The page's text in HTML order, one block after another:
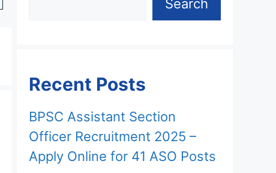
Search
Recent Posts
BPSC Assistant Section
Officer Recruitment 2025 –
Apply Online for 41 ASO Posts